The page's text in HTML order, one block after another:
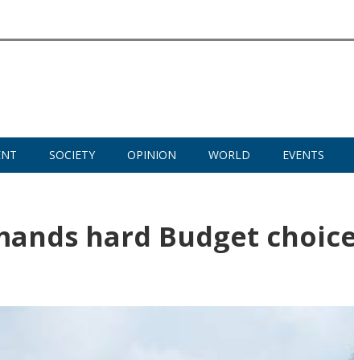
SOCIETY OPINION WORLD EVENTS
hard Budget